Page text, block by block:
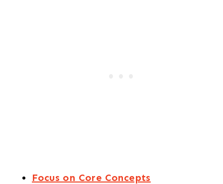
Focus on Core Concepts